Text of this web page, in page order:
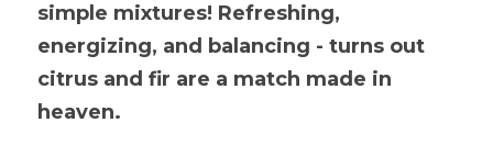
simple mixtures! Refreshing,
energizing, and balancing - turns out
citrus and fir are a match made in
heaven.